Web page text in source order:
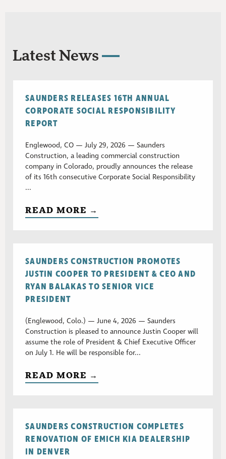
Latest News
SAUNDERS RELEASES 16TH ANNUAL
CORPORATE SOCIAL RESPONSIBILITY
REPORT
Englewood, CO — July 29, 2026 — Saunders
Construction, a leading commercial construction
company in Colorado, proudly announces the release
of its 16th consecutive Corporate Social Responsibility
...
READ MORE →
SAUNDERS CONSTRUCTION PROMOTES
JUSTIN COOPER TO PRESIDENT & CEO AND
RYAN BALAKAS TO SENIOR VICE
PRESIDENT
(Englewood, Colo.) — June 4, 2026 — Saunders
Construction is pleased to announce Justin Cooper will
assume the role of President & Chief Executive Officer
on July 1. He will be responsible for...
READ MORE →
SAUNDERS CONSTRUCTION COMPLETES
RENOVATION OF EMICH KIA DEALERSHIP
IN DENVER